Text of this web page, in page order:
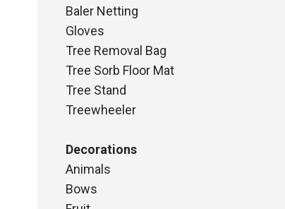
Baler Netting
Gloves
Tree Removal Bag
Tree Sorb Floor Mat
Tree Stand
Treewheeler
Decorations
Animals
Bows